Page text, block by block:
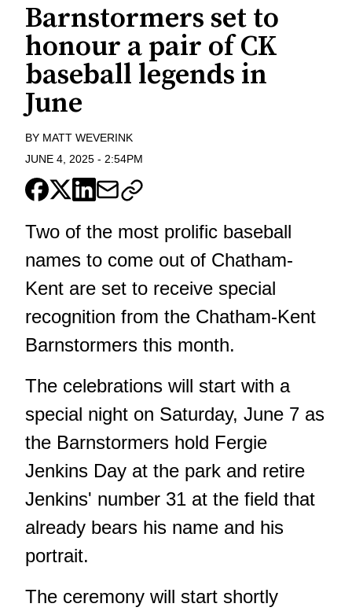
Barnstormers set to
honour a pair of CK
baseball legends in
June
BY MATT WEVERINK
JUNE 4, 2025 - 2:54PM
Two of the most prolific baseball
names to come out of Chatham-
Kent are set to receive special
recognition from the Chatham-Kent
Barnstormers this month.
The celebrations will start with a
special night on Saturday, June 7 as
the Barnstormers hold Fergie
Jenkins Day at the park and retire
Jenkins' number 31 at the field that
already bears his name and his
portrait.
The ceremony will start shortly